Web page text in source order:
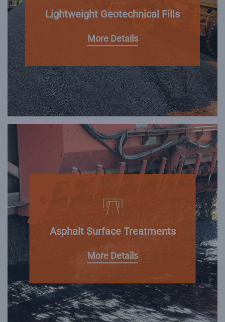
Lightweight Geotechnical Fills
More Details
Asphalt Surface Treatments
More Details